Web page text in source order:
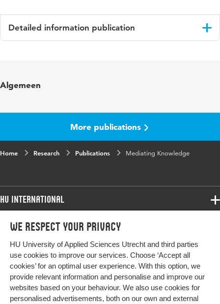
We respect your privacy
HU University of Applied Sciences Utrecht and third parties
use cookies to improve our services. Choose ‘Accept all
cookies’ for an optimal user experience. With this option, we
provide relevant information and personalise and improve our
websites based on your behaviour. We also use cookies for
personalised advertisements, both on our own and external
Detailed information publication
in
enactment
Digital
10.5840/glimpse20181915
Page
range
143-151
Algemeen
More publications
Home Research Publications Mediating Knowledge
HU International
Programmes
Study at HU
About HU
Contact
Programmes
Bachelor
Exchange
Master
All programmes
More HU Sites
HU NL
HU Research
Impact your future